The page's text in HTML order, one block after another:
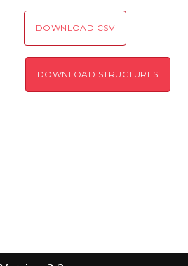
DOWNLOAD CSV
DOWNLOAD STRUCTURES